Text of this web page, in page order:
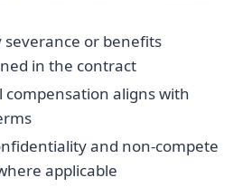
severance or benefits
in the contract
compensation aligns with
and non-compete
applicable